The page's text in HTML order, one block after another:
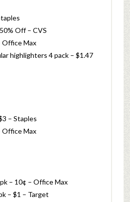
Off – CVS
Office Max
highlighters 4 pack – $1.47
– Staples
Office Max
– 10¢ – Office Max
– $1 – Target